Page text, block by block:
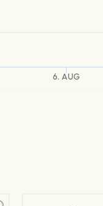
6. AUG